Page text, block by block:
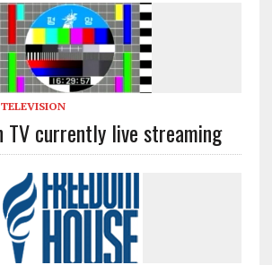
TELEVISION
TV currently live streaming